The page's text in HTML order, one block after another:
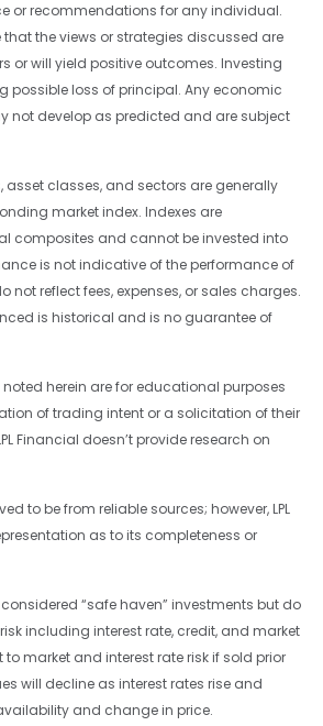
or recommendations for any individual.
the views or strategies discussed are
or will yield positive outcomes. Investing
possible loss of principal. Any economic
not develop as predicted and are subject
asset classes, and sectors are generally
market index. Indexes are
composites and cannot be invested into
is not indicative of the performance of
not reflect fees, expenses, or sales charges.
is historical and is no guarantee of
herein are for educational purposes
of trading intent or a solicitation of their
Financial doesn’t provide research on
to be from reliable sources; however, LPL
as to its completeness or
“safe haven” investments but do
including interest rate, credit, and market
to market and interest rate risk if sold prior
will decline as interest rates rise and
and change in price.